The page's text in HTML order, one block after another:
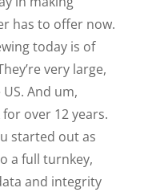
has to offer now.
today is of
very large,
And um,
over 12 years.
started out as
a full turnkey,
and integrity